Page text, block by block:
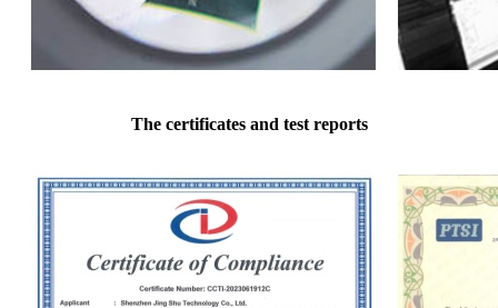
The certificates and test reports